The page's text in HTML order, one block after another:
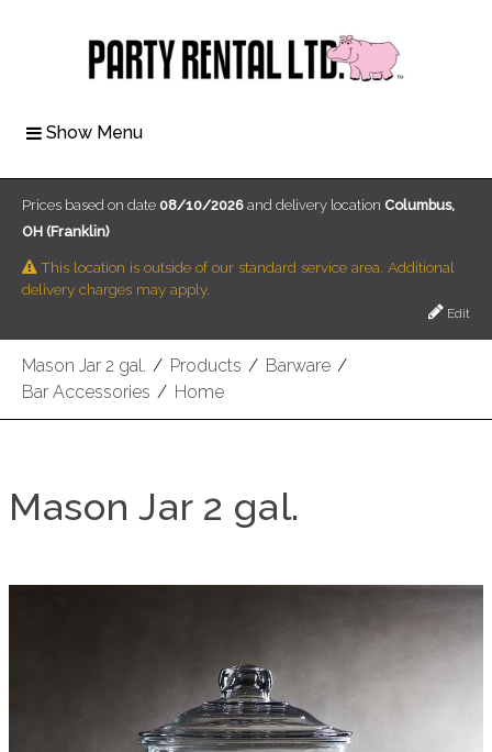
Show Menu
Mason Jar 2 gal. / Products / Barware /
Bar Accessories / Home
Prices based on date 08/10/2026 and delivery location Columbus,
OH (Franklin)
This location is outside of our standard service area. Additional
delivery charges may apply.
Edit
Mason Jar 2 gal.